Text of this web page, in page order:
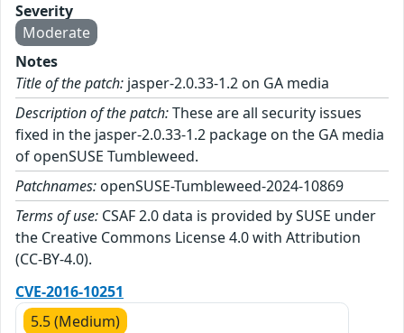
Severity
Moderate
Notes
Title of the patch: jasper-2.0.33-1.2 on GA media
Description of the patch:These are all security issues
fixed in the jasper-2.0.33-1.2 package on the GA media
of openSUSE Tumbleweed.
Patchnames: openSUSE-Tumbleweed-2024-10869
Terms of use: CSAF 2.0 data is provided by SUSE under
the Creative Commons License 4.0 with Attribution
(CC-BY-4.0).
CVE-2016-10251
5.5 (Medium)